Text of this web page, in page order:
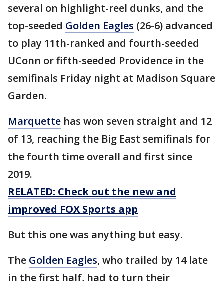
several on highlight-reel dunks, and the
top-seeded Golden Eagles (26-6) advanced
to play 11th-ranked and fourth-seeded
UConn or fifth-seeded Providence in the
semifinals Friday night at Madison Square
Garden.
Marquette has won seven straight and 12
of 13, reaching the Big East semifinals for
the fourth time overall and first since
2019.
RELATED: Check out the new and
improved FOX Sports app
But this one was anything but easy.
The Golden Eagles, who trailed by 14 late
in the first half, had to turn their